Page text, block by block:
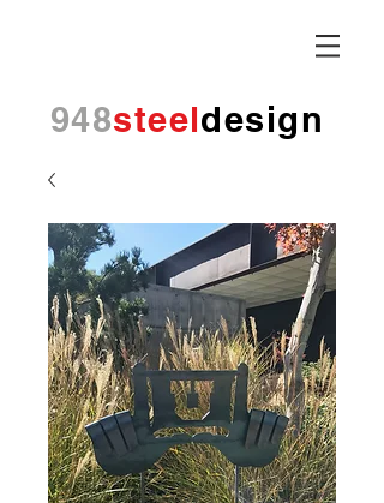
948steeldesign